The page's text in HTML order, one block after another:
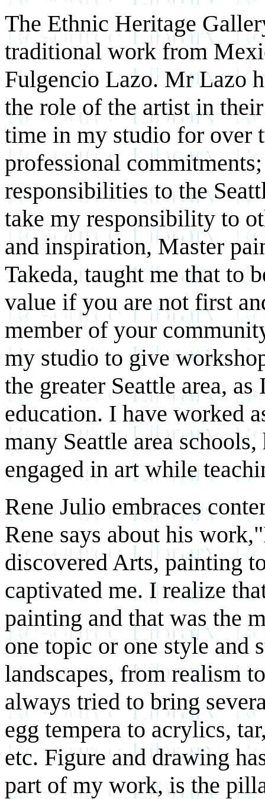
The Ethnic Heritage
traditional work from
Fulgencio Lazo. Mr Lazo
the role of the artist in
time in my studio for over
professional
responsibilities to the
take my responsibility to
and inspiration, Master
Takeda, taught me that to
value if you are not first
member of your
my studio to give
the greater Seattle area,
education. I have worked
many Seattle area
engaged in art while
Rene Julio embraces
Rene says about his
discovered Arts, painting
captivated me. I realize
painting and that was the
one topic or one style and
landscapes, from realism
always tried to bring
egg tempera to acrylics,
etc. Figure and drawing
part of my work, is the